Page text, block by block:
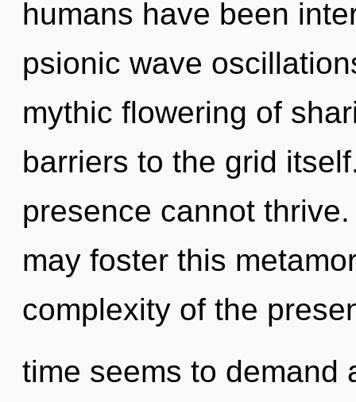
humans have been
psionic wave
mythic flowering of
barriers to the grid
presence cannot
may foster this
complexity of the
time seems to demand